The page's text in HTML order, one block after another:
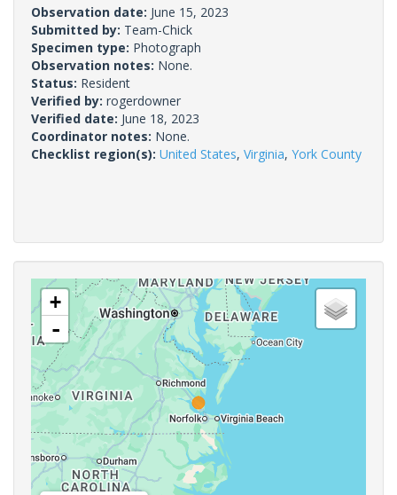
Observation date: June 15, 2023
Submitted by: Team-Chick
Specimen type: Photograph
Observation notes: None.
Status: Resident
Verified by: rogerdowner
Verified date: June 18, 2023
Coordinator notes: None.
Checklist region(s): United States, Virginia, York County
+
-